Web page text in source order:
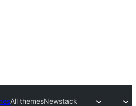
All themesNewstack